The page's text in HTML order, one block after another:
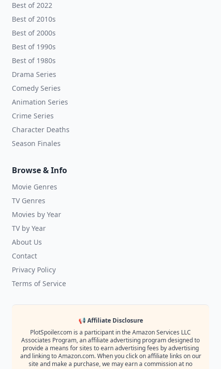
Best of 2022
Best of 2010s
Best of 2000s
Best of 1990s
Best of 1980s
Drama Series
Comedy Series
Animation Series
Crime Series
Character Deaths
Season Finales
Browse & Info
Movie Genres
TV Genres
Movies by Year
TV by Year
About Us
Contact
Privacy Policy
Terms of Service
📢 Affiliate Disclosure
PlotSpoiler.com is a participant in the Amazon Services LLC
Associates Program, an affiliate advertising program designed to
provide a means for sites to earn advertising fees by advertising
and linking to Amazon.com. When you click on affiliate links on our
site and make a purchase, we may earn a commission at no